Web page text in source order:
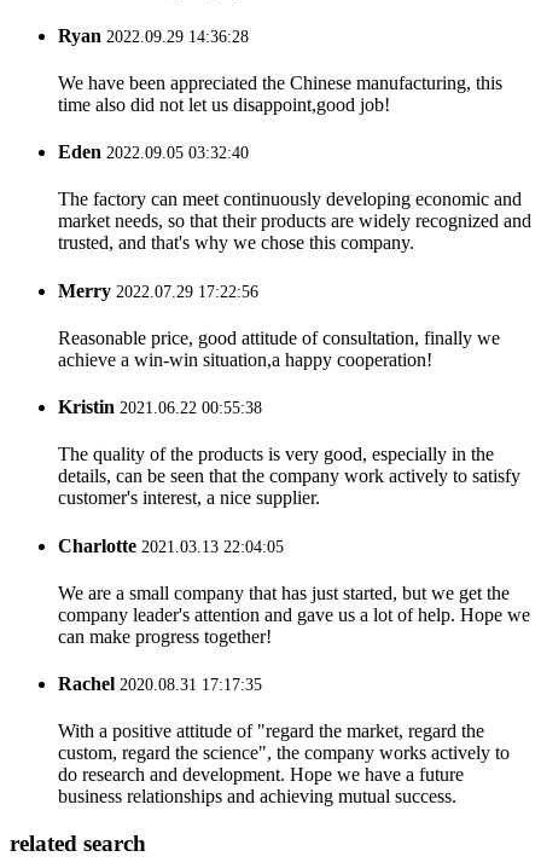
Ryan 2022.09.29 14:36:28
We have been appreciated the Chinese manufacturing, this
time also did not let us disappoint,good job!
Eden 2022.09.05 03:32:40
The factory can meet continuously developing economic and
market needs, so that their products are widely recognized and
trusted, and that's why we chose this company.
Merry 2022.07.29 17:22:56
Reasonable price, good attitude of consultation, finally we
achieve a win-win situation,a happy cooperation!
Kristin 2021.06.22 00:55:38
The quality of the products is very good, especially in the
details, can be seen that the company work actively to satisfy
customer's interest, a nice supplier.
Charlotte 2021.03.13 22:04:05
We are a small company that has just started, but we get the
company leader's attention and gave us a lot of help. Hope we
can make progress together!
Rachel 2020.08.31 17:17:35
With a positive attitude of "regard the market, regard the
custom, regard the science", the company works actively to
do research and development. Hope we have a future
business relationships and achieving mutual success.
related search